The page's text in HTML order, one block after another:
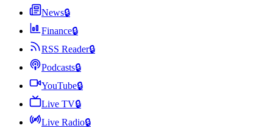
News🔒
Finance🔒
RSS Reader🔒
Podcasts🔒
YouTube🔒
Live TV🔒
Live Radio🔒